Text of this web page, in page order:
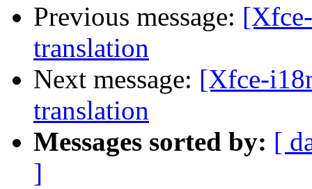
Previous message:
translation
Next message: [Xfce-
translation
Messages sorted by: [
]